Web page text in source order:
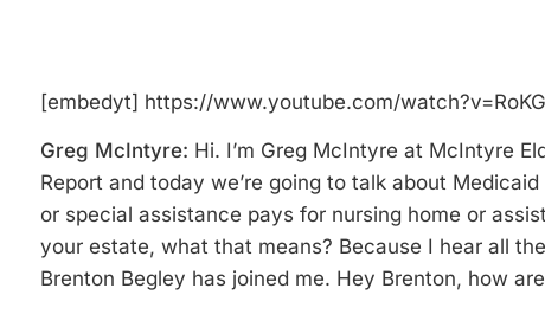
[embedyt] https://www.youtube.com/
Greg McIntyre: Hi. I’m Greg McIntyre at McIntyre
Report and today we’re going to talk about
or special assistance pays for nursing home or
your estate, what that means? Because I hear all
Brenton Begley has joined me. Hey Brenton, how